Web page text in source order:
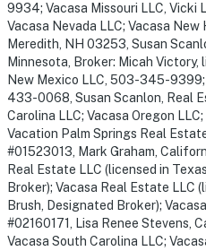
9934; Vacasa Missouri LLC, Vicki
Vacasa Nevada LLC; Vacasa New
Meredith, NH 03253, Susan
Minnesota, Broker: Micah
New Mexico LLC, 503-345-
433-0068, Susan Scanlon, Real
Carolina LLC; Vacasa Oregon
Vacation Palm Springs Real
#01523013, Mark Graham,
Real Estate LLC (licensed in
Broker); Vacasa Real Estate LLC
Brush, Designated Broker);
#02160171, Lisa Renee Stevens,
Vacasa South Carolina LLC;